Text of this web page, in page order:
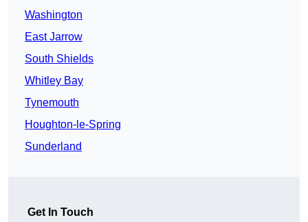
Washington
East Jarrow
South Shields
Whitley Bay
Tynemouth
Houghton-le-Spring
Sunderland
Get In Touch